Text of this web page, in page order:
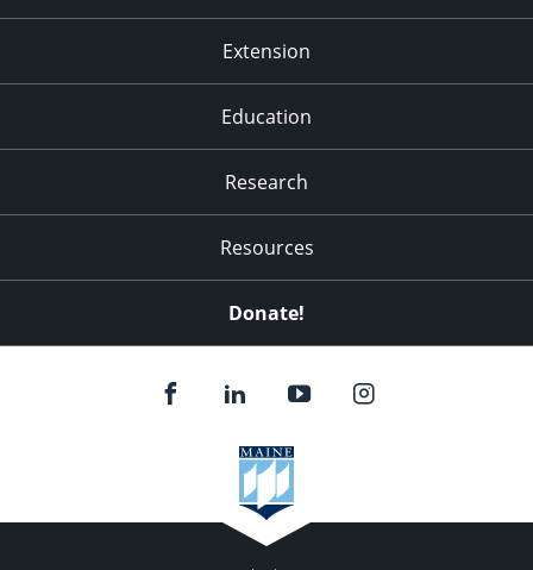
Extension
Education
Research
Resources
Donate!